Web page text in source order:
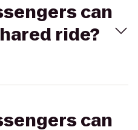
can
ride?
can